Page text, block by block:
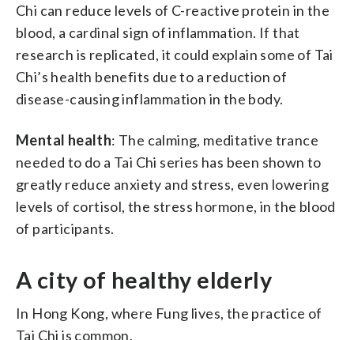
Chi can reduce levels of C-reactive protein in the
blood, a cardinal sign of inflammation. If that
research is replicated, it could explain some of Tai
Chi’s health benefits due to a reduction of
disease-causing inflammation in the body.
Mental health: The calming, meditative trance
needed to do a Tai Chi series has been shown to
greatly reduce anxiety and stress, even lowering
levels of cortisol, the stress hormone, in the blood
of participants.
A city of healthy elderly
In Hong Kong, where Fung lives, the practice of
Tai Chi is common.